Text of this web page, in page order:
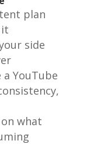
plan
side
a YouTube
what